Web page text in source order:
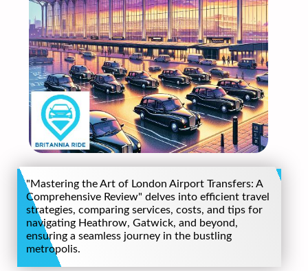
"Mastering the Art of London Airport Transfers: A
Comprehensive Review" delves into efficient travel
strategies, comparing services, costs, and tips for
navigating Heathrow, Gatwick, and beyond,
ensuring a seamless journey in the bustling
metropolis.